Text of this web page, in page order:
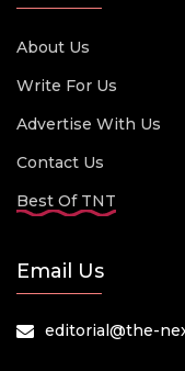
About Us
Write For Us
Advertise With Us
Contact Us
Best Of TNT
Email Us
editorial@the-